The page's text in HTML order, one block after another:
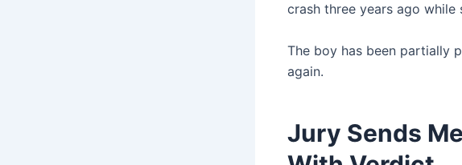
crash three years ago
The boy has been partially
again.
Jury Sends